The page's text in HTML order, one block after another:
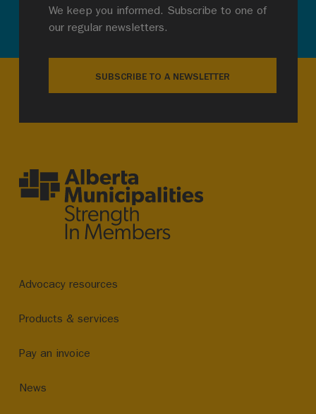
We keep you informed. Subscribe to one of
our regular newsletters.
SUBSCRIBE TO A NEWSLETTER
Advocacy resources
Products & services
Pay an invoice
News